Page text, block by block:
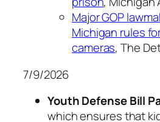
Major GOP
Michigan rules
cameras, The
7/9/2026
Youth Defense Bill
which ensures that